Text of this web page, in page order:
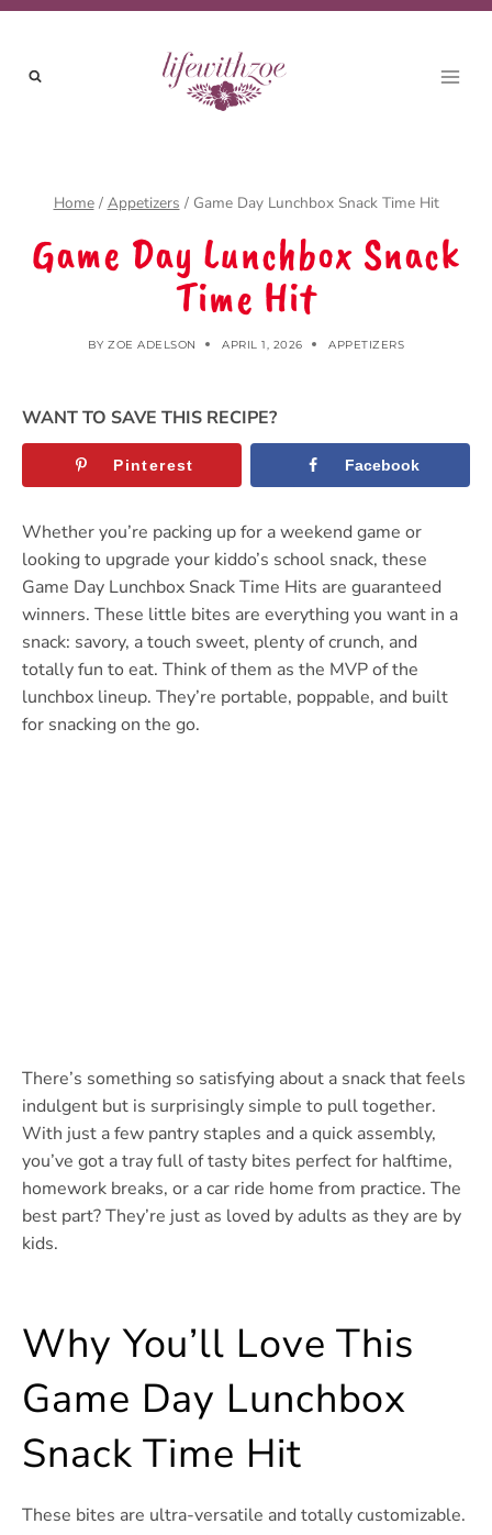
Skip
content
Home / Appetizers / Game Day Lunchbox Snack Time Hit
Game Day Lunchbox Snack
Time Hit
BY ZOE ADELSON APRIL 1, 2026 APPETIZERS
WANT TO SAVE THIS RECIPE?
Pinterest Facebook
Whether you’re packing up for a weekend game or
looking to upgrade your kiddo’s school snack, these
Game Day Lunchbox Snack Time Hits are guaranteed
winners. These little bites are everything you want in a
snack: savory, a touch sweet, plenty of crunch, and
totally fun to eat. Think of them as the MVP of the
lunchbox lineup. They’re portable, poppable, and built
for snacking on the go.
There’s something so satisfying about a snack that feels
indulgent but is surprisingly simple to pull together.
With just a few pantry staples and a quick assembly,
you’ve got a tray full of tasty bites perfect for halftime,
homework breaks, or a car ride home from practice. The
best part? They’re just as loved by adults as they are by
kids.
Why You’ll Love This
Game Day Lunchbox
Snack Time Hit
These bites are ultra-versatile and totally customizable.